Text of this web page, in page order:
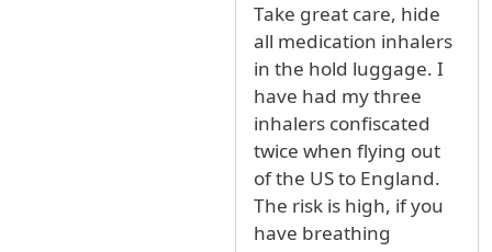
Take great care, hide
all medication inhalers
in the hold luggage. I
have had my three
inhalers confiscated
twice when flying out
of the US to England.
The risk is high, if you
have breathing